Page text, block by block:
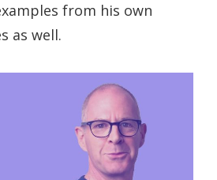
from his own
as well.